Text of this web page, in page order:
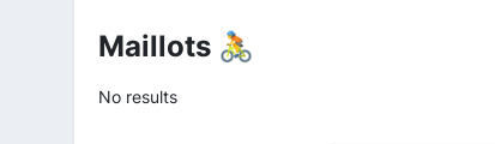
Maillots 🚴
No results